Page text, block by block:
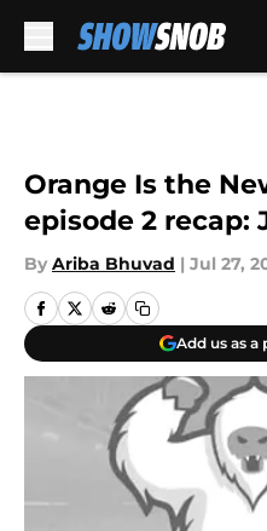
Orange Is the
episode 2 recap:
By Ariba Bhuvad | Jul 27,
Add us as a